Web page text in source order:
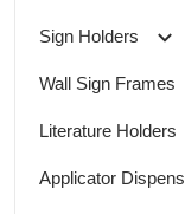
Sign Holders
Wall Sign Frames
Literature Holders
Applicator